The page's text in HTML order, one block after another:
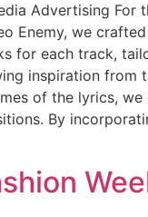
Advertising For
Enemy, we
for each track,
inspiration from
of the lyrics, we
By